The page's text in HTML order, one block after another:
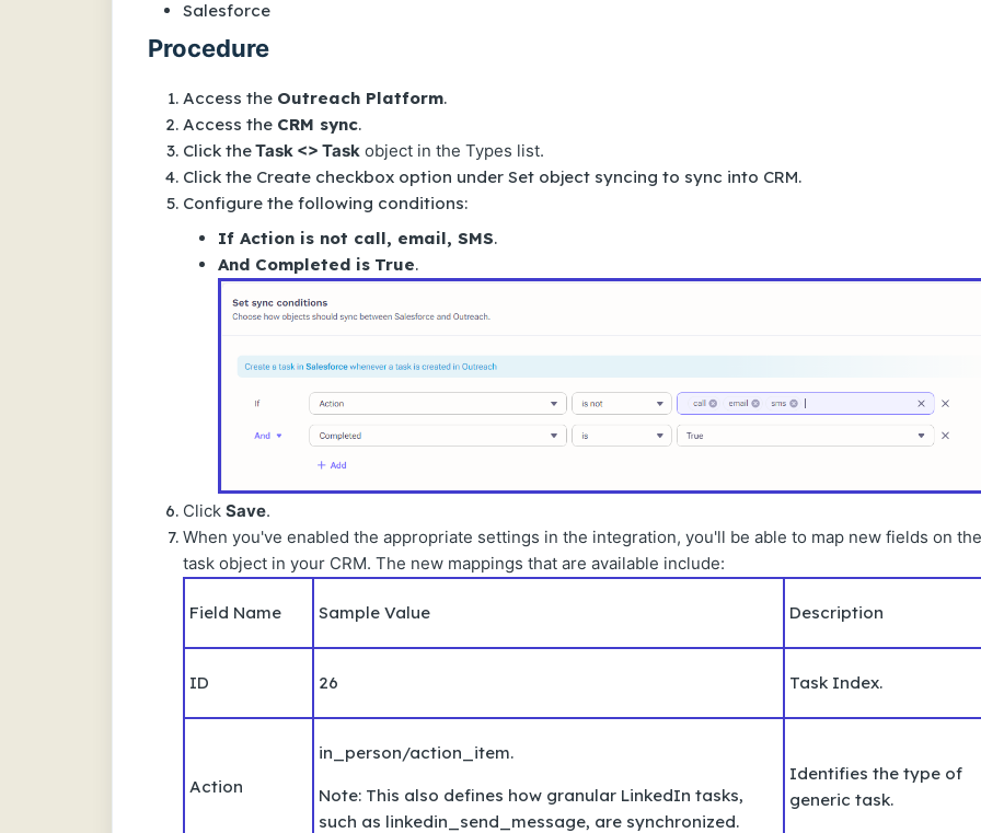
Salesforce
Procedure
Access the Outreach Platform.
Access the CRM sync.
Click theTask <> Task object in the Types list.
Click the Create checkbox option under Set object syncing to sync into CRM.
Configure the following conditions:
If Action is not call, email, SMS.
And Completed is True.
Click Save.
When you've enabled the appropriate settings in the integration, you'll be able to map new fields on the
task object in your CRM. The new mappings that are available include:
Field Name Sample Value Description
ID 26 Task Index.
Action
in_person/action_item.
Note: This also defines how granular LinkedIn tasks,
such as linkedin_send_message, are synchronized.
Identifies the type of
generic task.